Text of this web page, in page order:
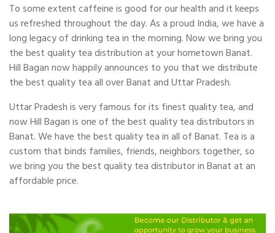
To some extent caffeine is good for our health and it keeps
us refreshed throughout the day. As a proud India, we have a
long legacy of drinking tea in the morning. Now we bring you
the best quality tea distribution at your hometown Banat.
Hill Bagan now happily announces to you that we distribute
the best quality tea all over Banat and Uttar Pradesh.
Uttar Pradesh is very famous for its finest quality tea, and
now Hill Bagan is one of the best quality tea distributors in
Banat. We have the best quality tea in all of Banat. Tea is a
custom that binds families, friends, neighbors together, so
we bring you the best quality tea distributor in Banat at an
affordable price.